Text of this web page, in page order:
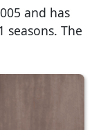
and has
The